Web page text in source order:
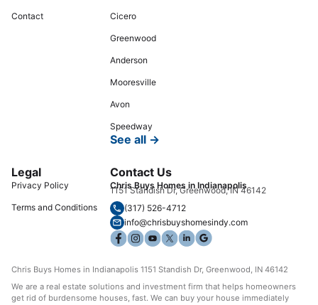
Contact Cicero
Greenwood
Anderson
Mooresville
Avon
Speedway
See all →
Legal
Privacy Policy
Terms and Conditions
Contact Us
Chris Buys Homes in Indianapolis
1151 Standish Dr, Greenwood, IN 46142
(317) 526-4712
info@chrisbuyshomesindy.com
Chris Buys Homes in Indianapolis 1151 Standish Dr, Greenwood, IN 46142
We are a real estate solutions and investment firm that helps homeowners
get rid of burdensome houses, fast. We can buy your house immediately